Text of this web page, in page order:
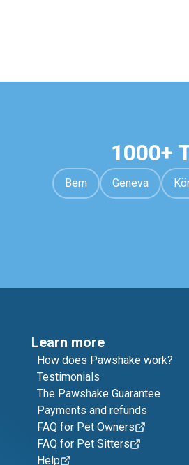
1000+
Bern Geneva
Learn more
How does Pawshake work?
Testimonials
The Pawshake Guarantee
Payments and refunds
FAQ for Pet Owners
FAQ for Pet Sitters
Help